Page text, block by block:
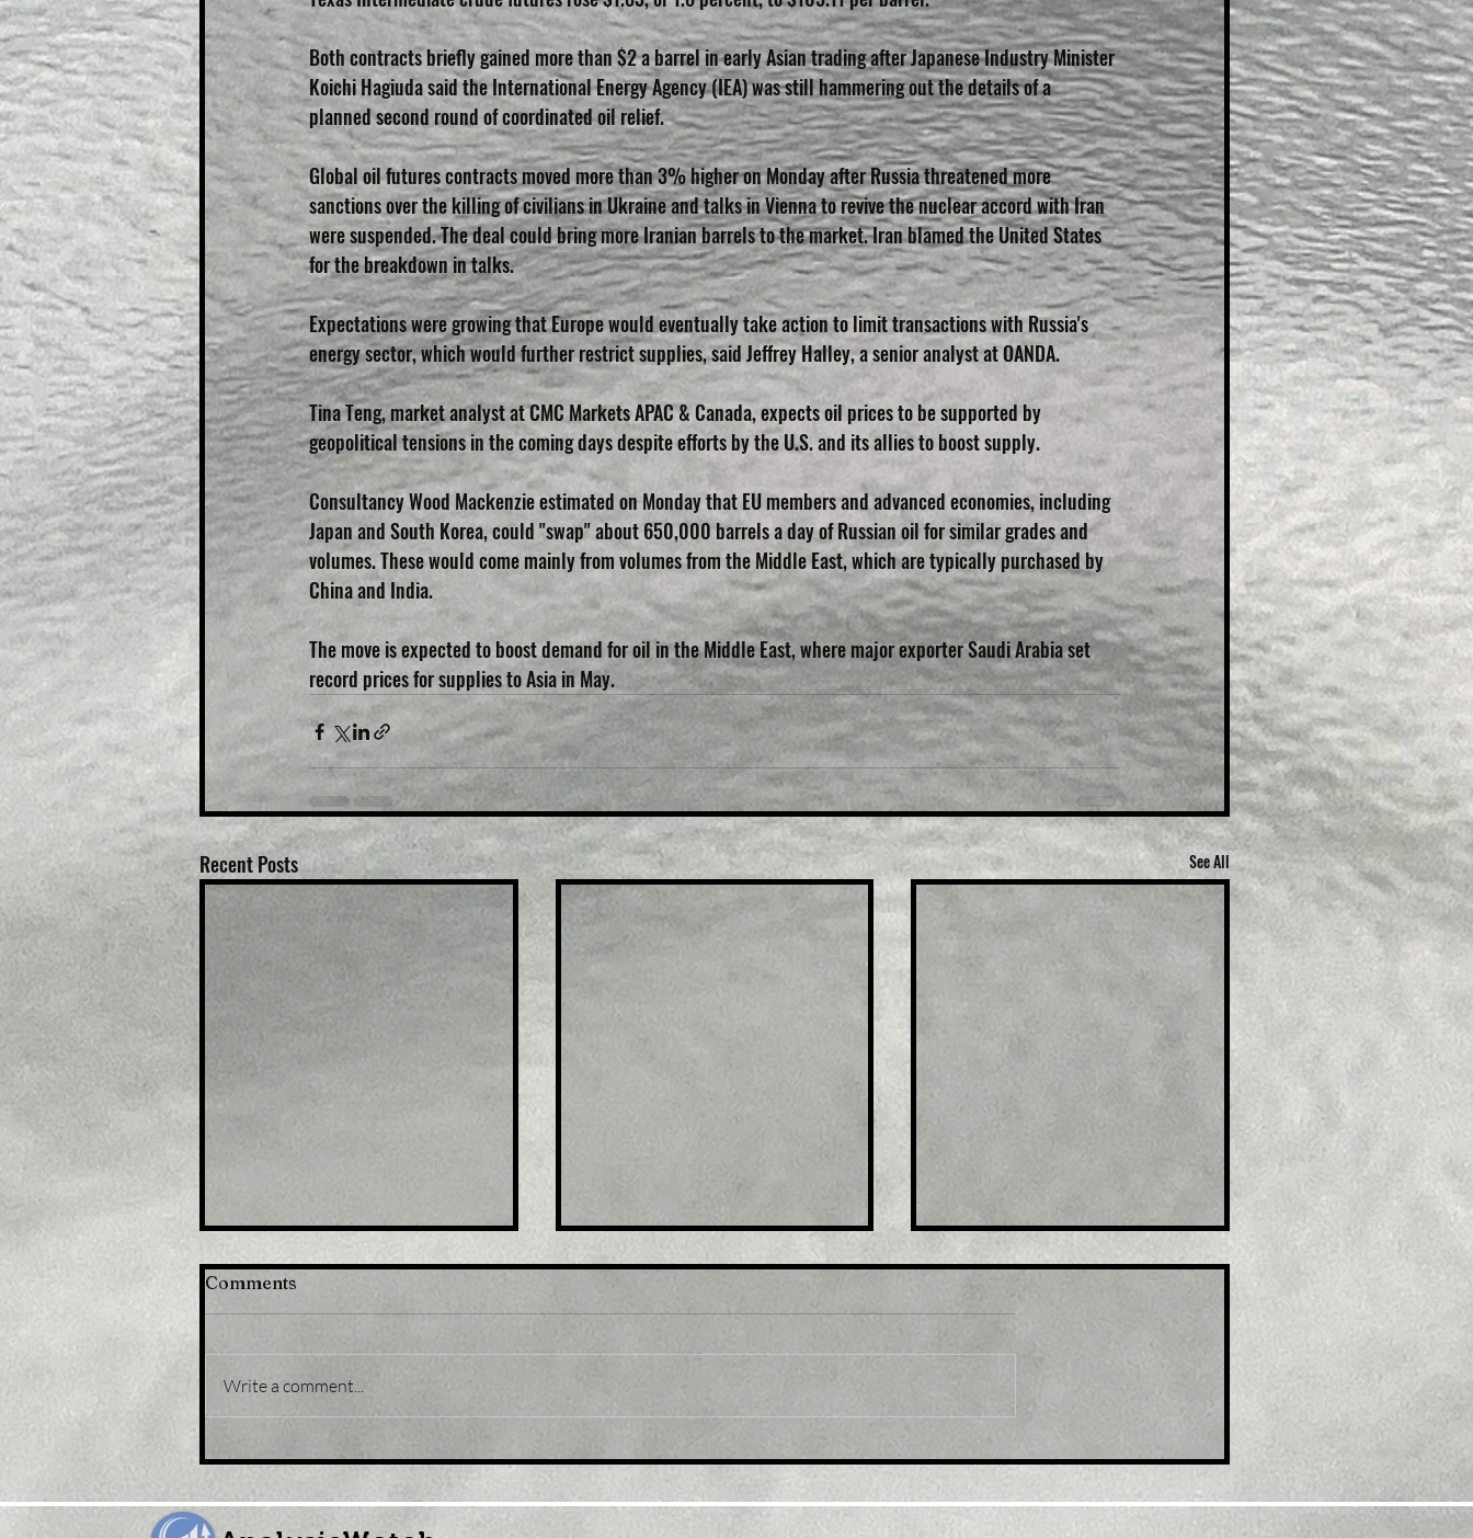
Both contracts briefly gained more than $2 a barrel in early Asian trading after Japanese Industry Minister
Koichi Hagiuda said the International Energy Agency (IEA) was still hammering out the details of a
planned second round of coordinated oil relief.
Global oil futures contracts moved more than 3% higher on Monday after Russia threatened more
sanctions over the killing of civilians in Ukraine and talks in Vienna to revive the nuclear accord with Iran
were suspended. The deal could bring more Iranian barrels to the market. Iran blamed the United States
for the breakdown in talks.
Expectations were growing that Europe would eventually take action to limit transactions with Russia's
energy sector, which would further restrict supplies, said Jeffrey Halley, a senior analyst at OANDA.
Tina Teng, market analyst at CMC Markets APAC & Canada, expects oil prices to be supported by
geopolitical tensions in the coming days despite efforts by the U.S. and its allies to boost supply.
Consultancy Wood Mackenzie estimated on Monday that EU members and advanced economies, including
Japan and South Korea, could "swap" about 650,000 barrels a day of Russian oil for similar grades and
volumes. These would come mainly from volumes from the Middle East, which are typically purchased by
China and India.
The move is expected to boost demand for oil in the Middle East, where major exporter Saudi Arabia set
record prices for supplies to Asia in May.
Recent Posts See All
XAU/USD eases from five-
month peak, retreats to
sub-$1,800 levels
consolidates in a range
around 200 DMA, just
above mid-134.00s
from multi-month top,
amid modest USD
Comments
Write a comment...